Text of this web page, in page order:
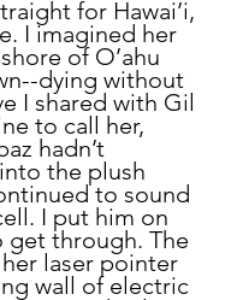
for Hawai’i,
I imagined her
of O’ahu
dying without
I shared with Gil
to call her,
hadn’t
the plush
to sound
I put him on
get through. The
laser pointer
wall of electric